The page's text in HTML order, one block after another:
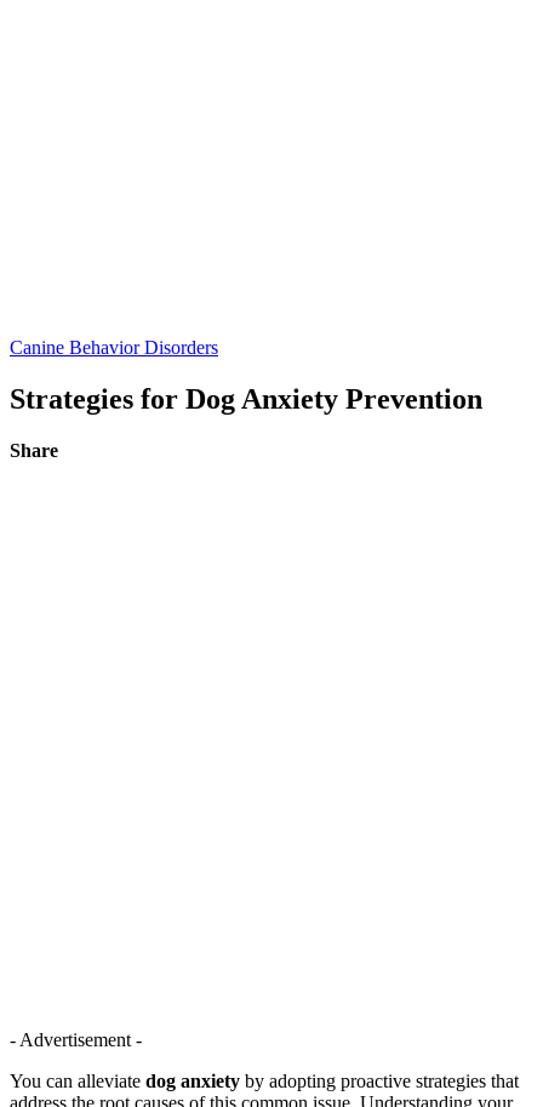
Canine Behavior Disorders
Strategies for Dog Anxiety Prevention
Share
- Advertisement -
You can alleviate dog anxiety by adopting proactive strategies that
address the root causes of this common issue. Understanding your